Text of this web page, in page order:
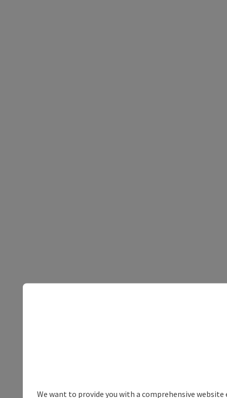
We want to provide you with a comprehensive